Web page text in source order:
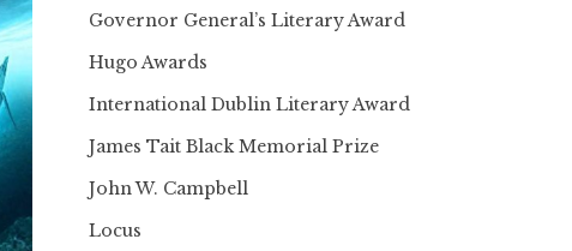
Governor General’s Literary Award
Hugo Awards
International Dublin Literary Award
James Tait Black Memorial Prize
John W. Campbell
Locus